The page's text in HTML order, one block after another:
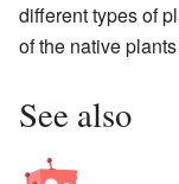
different types of
of the native
See also